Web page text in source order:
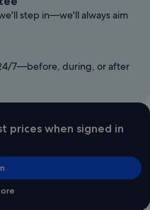
step in—we'll always aim
7—before, during, or after
prices when signed in